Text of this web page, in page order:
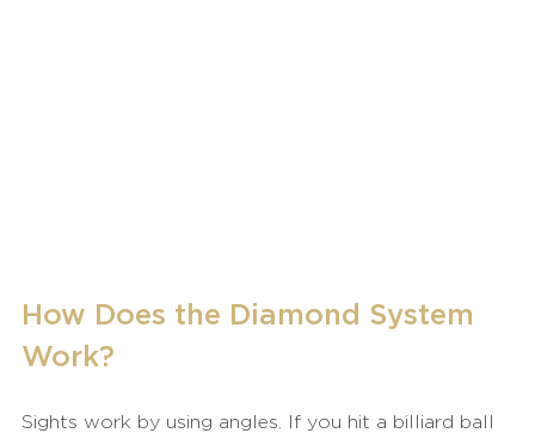
How Does the Diamond System
Work?
Sights work by using angles. If you hit a billiard ball